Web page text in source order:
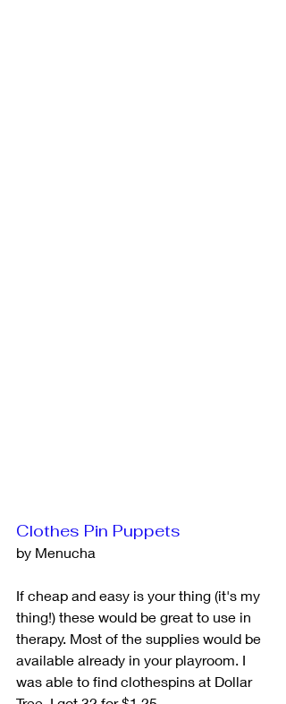
Clothes Pin Puppets
by Menucha
If cheap and easy is your thing (it's my
thing!) these would be great to use in
therapy. Most of the supplies would be
available already in your playroom. I
was able to find clothespins at Dollar